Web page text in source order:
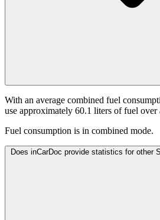
With an average combined fuel
use approximately 60.1 liters of fuel over
Fuel consumption is in combined mode.
Does inCarDoc provide statistics for other